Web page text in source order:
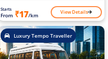
Starts
From ₹17/km View Details
Luxury Tempo Traveller